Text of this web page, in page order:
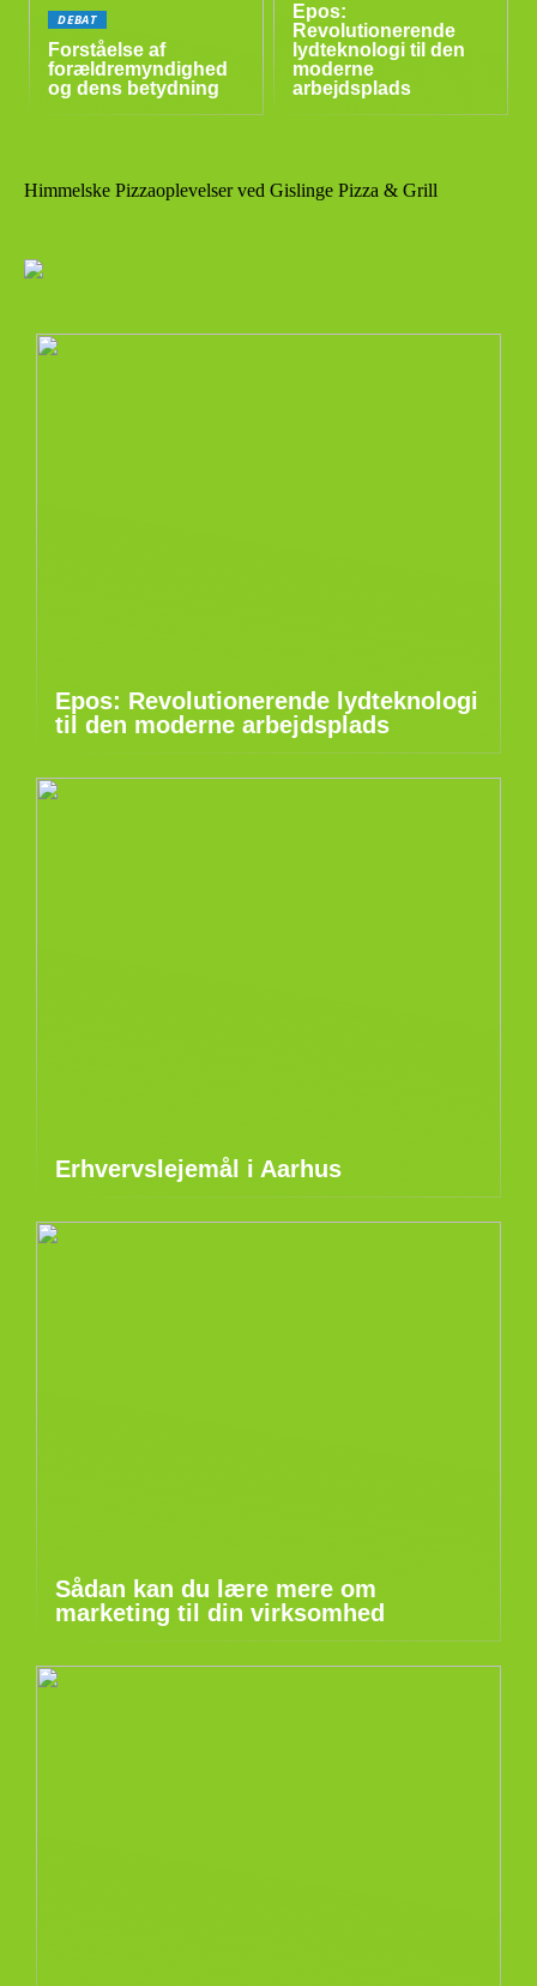
DEBAT
Forståelse af
forældremyndighed
og dens betydning
Epos:
Revolutionerende
lydteknologi til den
moderne
arbejdsplads
Himmelske Pizzaoplevelser ved Gislinge Pizza & Grill
Epos: Revolutionerende lydteknologi
til den moderne arbejdsplads
Erhvervslejemål i Aarhus
Sådan kan du lære mere om
marketing til din virksomhed